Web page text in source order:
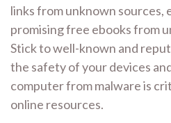
links from unknown sources,
promising free ebooks from
Stick to well-known and
the safety of your devices
computer from malware is
online resources.